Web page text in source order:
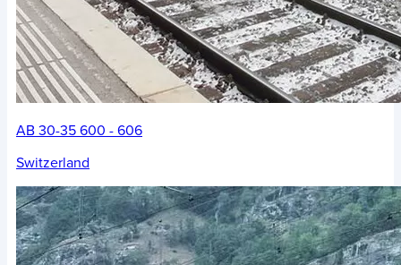
AB 30-35 600 - 606
Switzerland